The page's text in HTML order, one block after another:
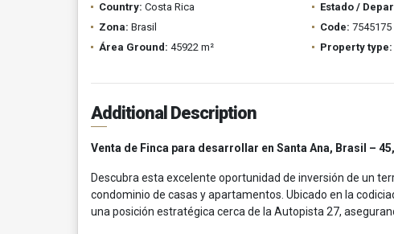
Country: Costa Rica Estado /
Zona: Brasil Code: 7545175
Área Ground: 45922 m² Property type:
Additional Description
Venta de Finca para desarrollar en Santa Ana, Brasil –
Descubra esta excelente oportunidad de inversión de un
condominio de casas y apartamentos. Ubicado en la
una posición estratégica cerca de la Autopista 27,